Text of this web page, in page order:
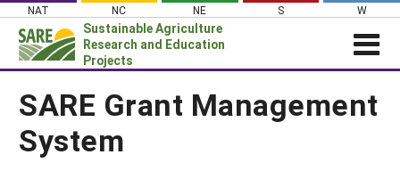
Skip
content
NAT NC NE S W
Sustainable Agriculture
Research and Education
Projects
News
About SARE
SARE Grant Management
System